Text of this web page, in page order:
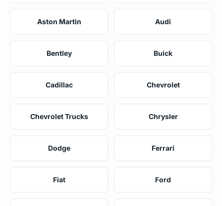
Aston Martin Audi
Bentley Buick
Cadillac Chevrolet
Chevrolet Trucks Chrysler
Dodge Ferrari
Fiat Ford